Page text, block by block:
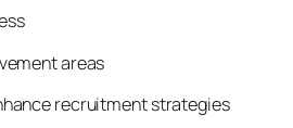
areas
recruitment strategies